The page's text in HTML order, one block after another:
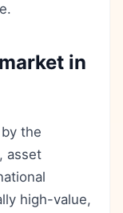
in
the
asset
high-value,